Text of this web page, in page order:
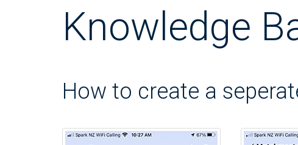
Knowledge
How to create a